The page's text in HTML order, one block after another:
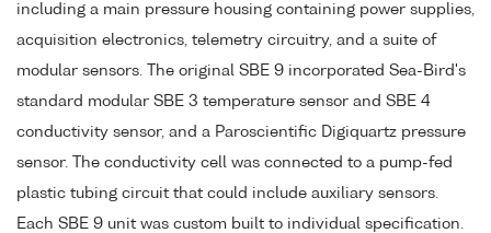
including a main pressure housing containing power supplies,
acquisition electronics, telemetry circuitry, and a suite of
modular sensors. The original SBE 9 incorporated Sea-Bird's
standard modular SBE 3 temperature sensor and SBE 4
conductivity sensor, and a Paroscientific Digiquartz pressure
sensor. The conductivity cell was connected to a pump-fed
plastic tubing circuit that could include auxiliary sensors.
Each SBE 9 unit was custom built to individual specification.